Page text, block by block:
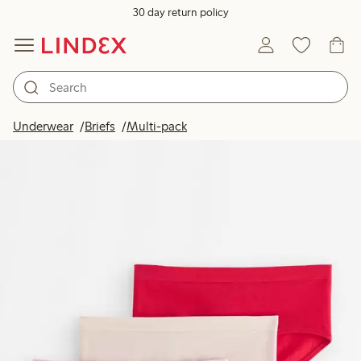
30 day return policy
Underwear Briefs Multi-pack